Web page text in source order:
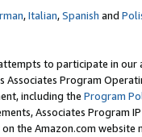
,Italian,Spanish and
to participate in our
Associates Program
including the Program
Associates Program
the Amazon.com